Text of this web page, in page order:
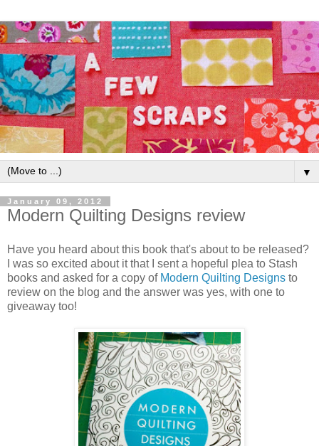
▼
January 09, 2012
Modern Quilting Designs review
Have you heard about this book that's about to be released?
I was so excited about it that I sent a hopeful plea to Stash
books and asked for a copy of Modern Quilting Designs to
review on the blog and the answer was yes, with one to
giveaway too!